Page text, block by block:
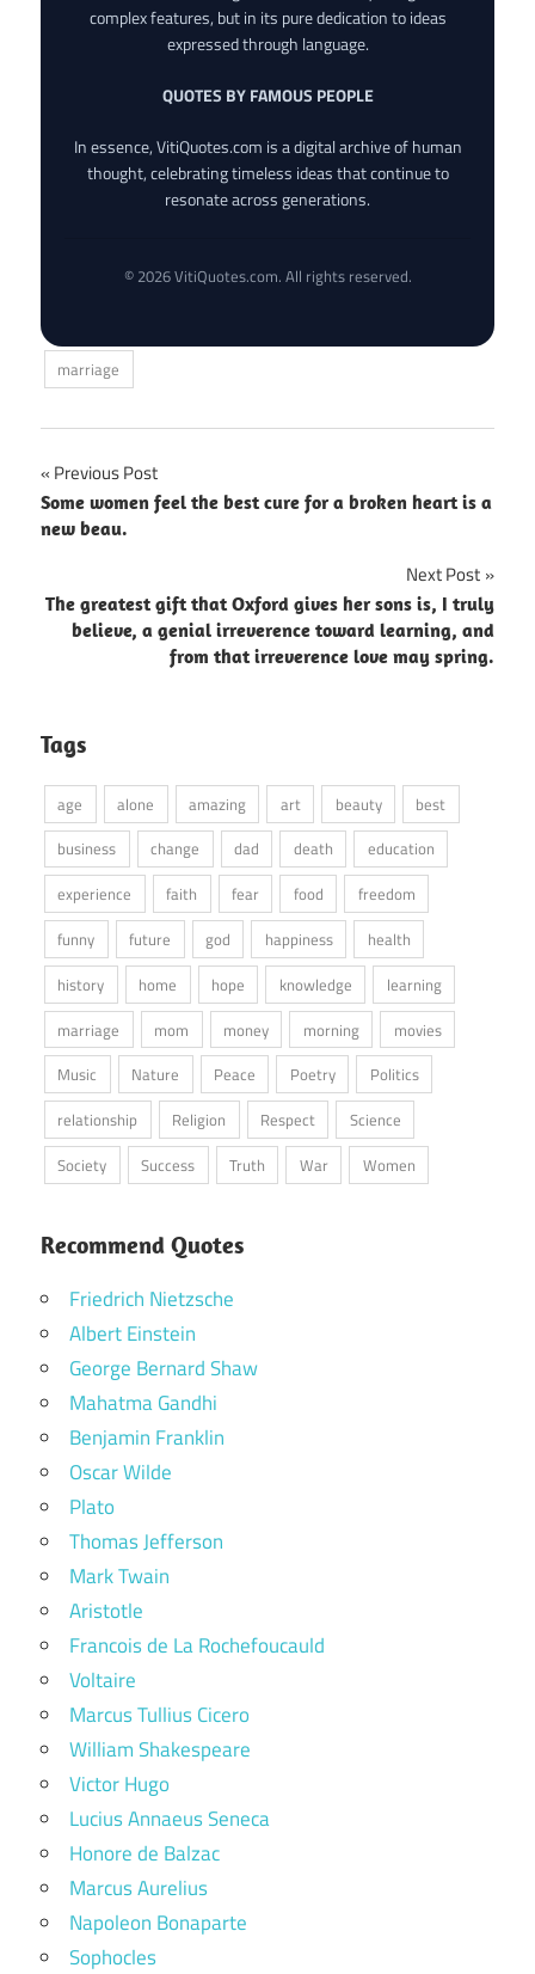
complex features, but in its pure dedication to ideas
expressed through language.
QUOTES BY FAMOUS PEOPLE
In essence, VitiQuotes.com is a digital archive of human
thought, celebrating timeless ideas that continue to
resonate across generations.
© 2026 VitiQuotes.com. All rights reserved.
marriage
Post
navigation
Previous Post
Some women feel the best cure for a broken heart is a
new beau.
Next Post
The greatest gift that Oxford gives her sons is, I truly
believe, a genial irreverence toward learning, and
from that irreverence love may spring.
Tags
age alone amazing art beauty
best
business
change dad death
education
experience
faith fear food
freedom
funny
future god happiness
health
history
home hope knowledge
learning
marriage
mom money morning
movies
Music
Nature Peace Poetry
Politics
relationship
Religion Respect
Science
Society
Success Truth War Women
Recommend Quotes
Friedrich Nietzsche
Albert Einstein
George Bernard Shaw
Mahatma Gandhi
Benjamin Franklin
Oscar Wilde
Plato
Thomas Jefferson
Mark Twain
Aristotle
Francois de La Rochefoucauld
Voltaire
Marcus Tullius Cicero
William Shakespeare
Victor Hugo
Lucius Annaeus Seneca
Honore de Balzac
Marcus Aurelius
Napoleon Bonaparte
Sophocles